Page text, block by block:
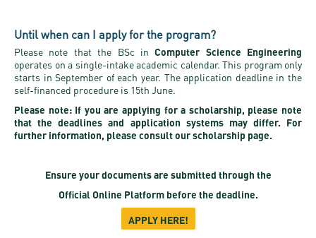
Until when can I apply for the program?
Please note that the BSc inComputer Science Engineering
operates on a single-intake academic calendar. This program only
starts in September of each year. The application deadline in the
self-financed procedure is 15th June.
Please note: If you are applying for a scholarship, please note
that the deadlines and application systems may differ. For
further information, please consult our scholarship page.
Ensure your documents are submitted through the
Official Online Platformbefore the deadline.
APPLY HERE!